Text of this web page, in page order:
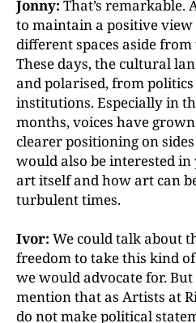
Jonny: That’s remarkable.
to maintain a positive
different spaces aside
These days, the cultural
and polarised, from
institutions. Especially in
months, voices have
clearer positioning on
would also be interested
art itself and how art can
turbulent times.
Ivor: We could talk about
freedom to take this kind
we would advocate for.
mention that as Artists at
do not make political